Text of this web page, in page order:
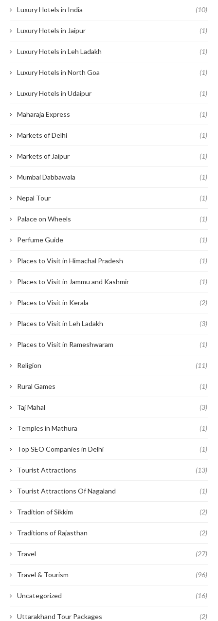
Luxury Hotels in India (10)
Luxury Hotels in Jaipur (1)
Luxury Hotels in Leh Ladakh (1)
Luxury Hotels in North Goa (1)
Luxury Hotels in Udaipur (1)
Maharaja Express (1)
Markets of Delhi (1)
Markets of Jaipur (1)
Mumbai Dabbawala (1)
Nepal Tour (1)
Palace on Wheels (1)
Perfume Guide (1)
Places to Visit in Himachal Pradesh (1)
Places to Visit in Jammu and Kashmir (1)
Places to Visit in Kerala (2)
Places to Visit in Leh Ladakh (3)
Places to Visit in Rameshwaram (1)
Religion (11)
Rural Games (1)
Taj Mahal (3)
Temples in Mathura (1)
Top SEO Companies in Delhi (1)
Tourist Attractions (13)
Tourist Attractions Of Nagaland (1)
Tradition of Sikkim (2)
Traditions of Rajasthan (2)
Travel (27)
Travel & Tourism (96)
Uncategorized (16)
Uttarakhand Tour Packages (2)